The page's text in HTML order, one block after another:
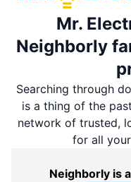
Mr.
Neighborly
Searching through
is a thing of the
network of trusted,
for all
Neighborly is